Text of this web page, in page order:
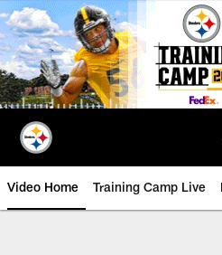
Skip
to
main
content
Video Home Training Camp Live